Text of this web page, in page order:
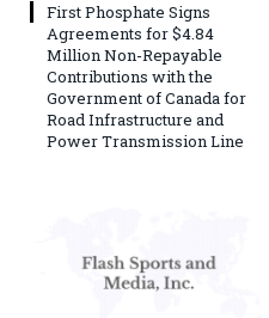
First Phosphate Signs
Agreements for $4.84
Million Non-Repayable
Contributions with the
Government of Canada for
Road Infrastructure and
Power Transmission Line